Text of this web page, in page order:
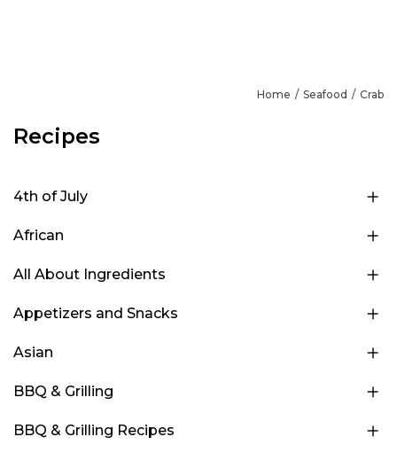
Home Seafood Crab
Recipes
4th of July
African
All About Ingredients
Appetizers and Snacks
Asian
BBQ & Grilling
BBQ & Grilling Recipes